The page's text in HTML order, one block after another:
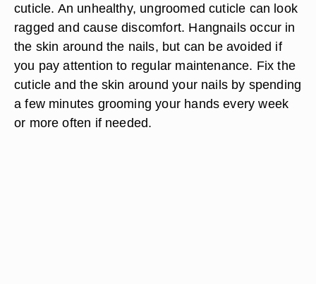
cuticle. An unhealthy, ungroomed cuticle can look
ragged and cause discomfort. Hangnails occur in
the skin around the nails, but can be avoided if
you pay attention to regular maintenance. Fix the
cuticle and the skin around your nails by spending
a few minutes grooming your hands every week
or more often if needed.